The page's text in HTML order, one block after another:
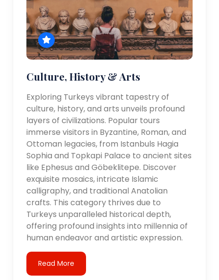
Culture, History & Arts
Exploring Turkeys vibrant tapestry of
culture, history, and arts unveils profound
layers of civilizations. Popular tours
immerse visitors in Byzantine, Roman, and
Ottoman legacies, from Istanbuls Hagia
Sophia and Topkapi Palace to ancient sites
like Ephesus and Göbeklitepe. Discover
exquisite mosaics, intricate Islamic
calligraphy, and traditional Anatolian
crafts. This category thrives due to
Turkeys unparalleled historical depth,
offering profound insights into millennia of
human endeavor and artistic expression.
Read More